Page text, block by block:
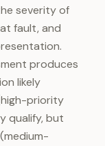
severity of
fault, and
produces
likely
priority
qualify, but